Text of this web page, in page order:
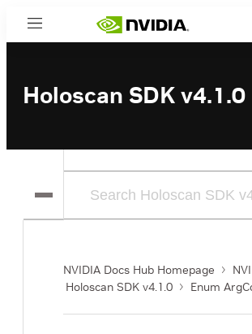
Menu
Holoscan SDK v4.1.0
NVIDIA Docs Hub Homepage
Holoscan SDK v4.1.0
Enum